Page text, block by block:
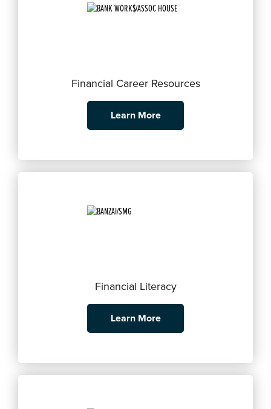
Financial Career Resources
Learn More
Financial Literacy
Learn More